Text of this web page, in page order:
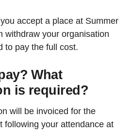
accept a place at Summer
withdraw your organisation
to pay the full cost.
What
is required?
will be invoiced for the
following your attendance at